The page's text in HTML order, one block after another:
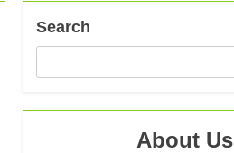
Search
About Us